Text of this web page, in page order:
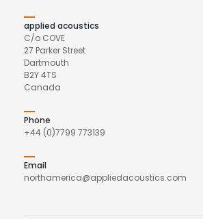
applied acoustics
C/o COVE
27 Parker Street
Dartmouth
B2Y 4TS
Canada
Phone
+44 (0)7799 773139
Email
northamerica@appliedacoustics.com